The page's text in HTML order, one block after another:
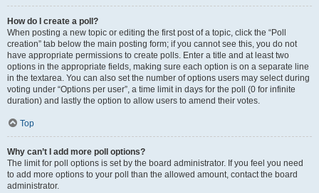
How do I create a poll?
When posting a new topic or editing the first post of a topic, click the “Poll
creation” tab below the main posting form; if you cannot see this, you do not
have appropriate permissions to create polls. Enter a title and at least two
options in the appropriate fields, making sure each option is on a separate line
in the textarea. You can also set the number of options users may select during
voting under “Options per user”, a time limit in days for the poll (0 for infinite
duration) and lastly the option to allow users to amend their votes.
Top
Why can’t I add more poll options?
The limit for poll options is set by the board administrator. If you feel you need
to add more options to your poll than the allowed amount, contact the board
administrator.